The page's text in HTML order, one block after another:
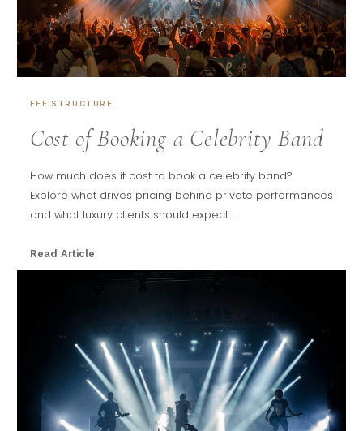
FEE STRUCTURE
Cost of Booking a Celebrity Band
How much does it cost to book a celebrity band?
Explore what drives pricing behind private performances
and what luxury clients should expect....
Read Article